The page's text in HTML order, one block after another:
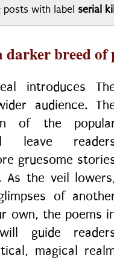
posts with label serial
darker breed
introduces
audience.
of the
leave
gruesome
As the veil
of
own, the poems
guide
magical